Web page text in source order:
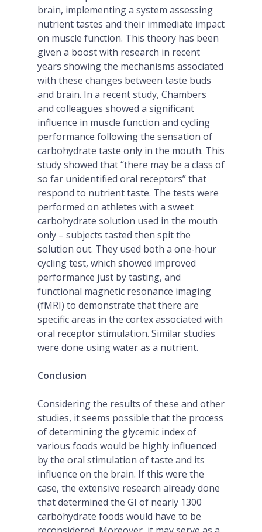
brain, implementing a system assessing
nutrient tastes and their immediate impact
on muscle function. This theory has been
given a boost with research in recent
years showing the mechanisms associated
with these changes between taste buds
and brain. In a recent study, Chambers
and colleagues showed a significant
influence in muscle function and cycling
performance following the sensation of
carbohydrate taste only in the mouth. This
study showed that “there may be a class of
so far unidentified oral receptors” that
respond to nutrient taste. The tests were
performed on athletes with a sweet
carbohydrate solution used in the mouth
only – subjects tasted then spit the
solution out. They used both a one-hour
cycling test, which showed improved
performance just by tasting, and
functional magnetic resonance imaging
(fMRI) to demonstrate that there are
specific areas in the cortex associated with
oral receptor stimulation. Similar studies
were done using water as a nutrient.
Conclusion
Considering the results of these and other
studies, it seems possible that the process
of determining the glycemic index of
various foods would be highly influenced
by the oral stimulation of taste and its
influence on the brain. If this were the
case, the extensive research already done
that determined the GI of nearly 1300
carbohydrate foods would have to be